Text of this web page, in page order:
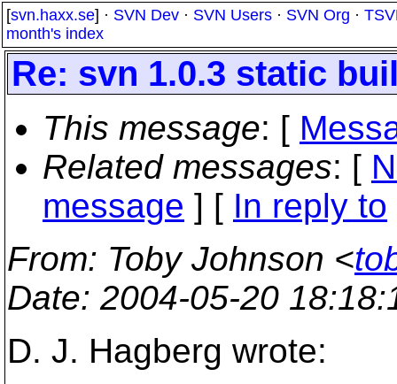
[svn.haxx.se] · SVN Dev · SVN Users · SVN Org ·
month's index
Re: svn 1.0.3 static
This message: [
Related messages: [
message ] [ In reply to
From: Toby Johnson <
Date: 2004-05-20
D. J. Hagberg wrote: